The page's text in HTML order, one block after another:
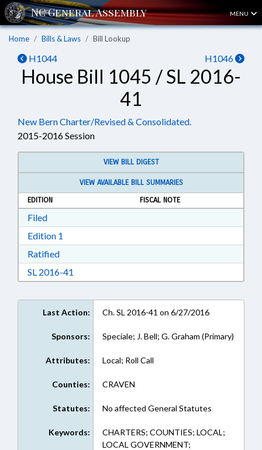
MENU
Home Bills & Laws Bill Lookup
H1044 H1046
House Bill 1045 / SL 2016-
41
New Bern Charter/Revised & Consolidated.
2015-2016 Session
VIEW BILL DIGEST
VIEW AVAILABLE BILL SUMMARIES
EDITION
FISCAL NOTE
FiledDownload Filed in RTF, Rich Text Format
Edition 1
RatifiedDownload Ratified in RTF, Rich Text Format
SL 2016-41
Last Action: Ch. SL 2016-41 on 6/27/2016
Sponsors: Speciale; J. Bell; G. Graham (Primary)
Attributes: Local; Roll Call
Counties: CRAVEN
Statutes: No affected General Statutes
Keywords:
CHARTERS; COUNTIES; LOCAL;
LOCAL GOVERNMENT;